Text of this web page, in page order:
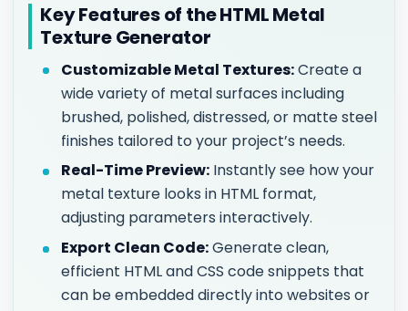
Key Features of the HTML Metal
Texture Generator
Customizable Metal Textures:Create a
wide variety of metal surfaces including
brushed, polished, distressed, or matte steel
finishes tailored to your project’s needs.
Real-Time Preview: Instantly see how your
metal texture looks in HTML format,
adjusting parameters interactively.
Export Clean Code:Generate clean,
efficient HTML and CSS code snippets that
can be embedded directly into websites or